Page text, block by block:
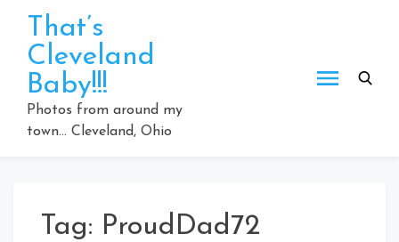
content
That’s
Cleveland
Baby!!!
Photos from around my
town… Cleveland, Ohio
Tag: ProudDad72